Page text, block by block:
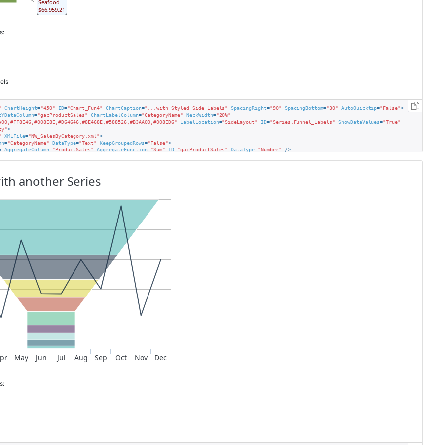
Seafood
$66,959.21
ChartHeight="450" ID="Chart_Fun4" ChartCaption="...with Styled Side Labels" SpacingRight="90" SpacingBottom="30" AutoQuicktip="False">
="gacProductSales" ChartLabelColumn="CategoryName" NeckWidth="20%"
LabelLocation="SideLayout" ID="Series.Funnel_Labels" ShowDataValues="True"
>
XMLFile="NW_SalesByCategory.xml">
="CategoryName" DataType="Text" KeepGroupedRows="False">
AggregateColumn="ProductSales" AggregateFunction="Sum" ID="gacProductSales" DataType="Number" />
= "Normal" FontColor "DarkSeaGreen"
another Series
May Jun Jul Aug Sep Oct Nov Dec